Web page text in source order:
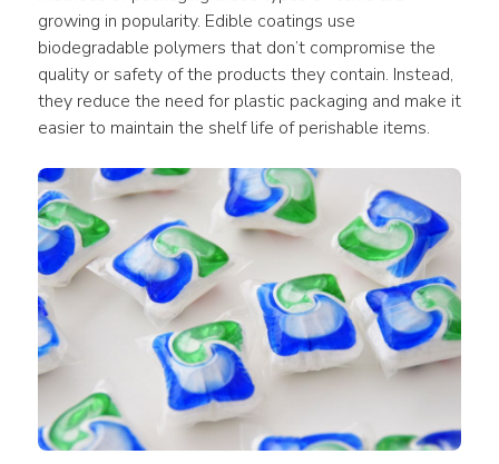
growing in popularity. Edible coatings use
biodegradable polymers that don’t compromise the
quality or safety of the products they contain. Instead,
they reduce the need for plastic packaging and make it
easier to maintain the shelf life of perishable items.